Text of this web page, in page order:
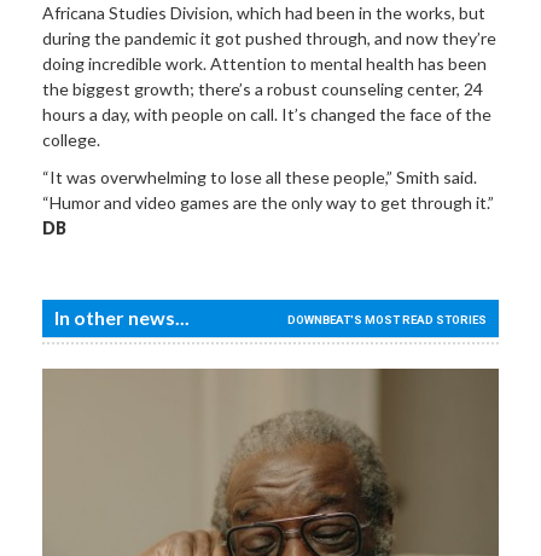
Africana Studies Division, which had been in the works, but
during the pandemic it got pushed through, and now they’re
doing incredible work. Attention to mental health has been
the biggest growth; there’s a robust counseling center, 24
hours a day, with people on call. It’s changed the face of the
college.
“It was overwhelming to lose all these people,” Smith said.
“Humor and video games are the only way to get through it.”
DB
In other news... DOWNBEAT'S MOST READ STORIES